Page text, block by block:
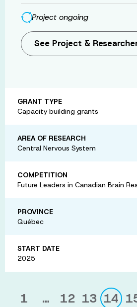
Project ongoing
See Project &
GRANT TYPE
Capacity building grants
AREA OF RESEARCH
Central Nervous System
COMPETITION
Future Leaders in Canadian Brain
PROVINCE
Québec
START DATE
2025
1 … 12 13 14